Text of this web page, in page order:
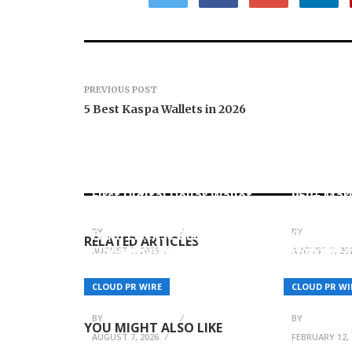
PREVIOUS POST
5 Best Kaspa Wallets in 2026
RELATED ARTICLES
CLOUD PR WIRE
First Digital Dollar Wallet
BY
AUGUST 7, 2026
CLOUD PR
950+
BY
AUGUST 7,
YOU MIGHT ALSO LIKE
From License Display to
Operational Closed Loop:
Adaptation to the New
Global Regulatory Order
BY
AUGUST 7, 2026
Garrett
How
BY
FEBRUARY 12,